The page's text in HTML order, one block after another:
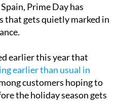
Prime Day has
that gets quietly marked in
earlier this year that
earlier than usual in
customers hoping to
the holiday season gets